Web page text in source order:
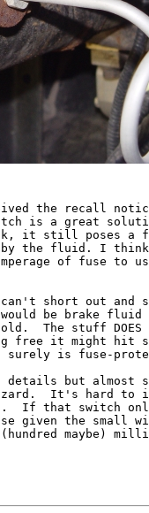
the recall
is a great
it still poses a
by the fluid. I
of fuse to
short out
be brake
The stuff
free it might hit
surely is fuse-
but almost
It's hard to
If that switch
given the small
maybe)